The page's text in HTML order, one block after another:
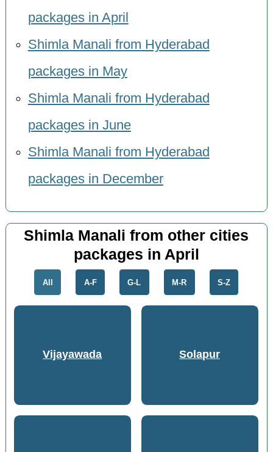
packages in April
Shimla Manali from Hyderabad
packages in May
Shimla Manali from Hyderabad
packages in June
Shimla Manali from Hyderabad
packages in December
Shimla Manali from other cities
packages in April
All A-F G-L M-R S-Z
Vijayawada Solapur